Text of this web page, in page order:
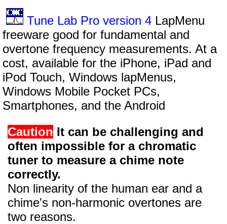
Tune Lab Pro version 4 LapMenu
freeware good for fundamental and
overtone frequency measurements. At a
cost, available for the iPhone, iPad and
iPod Touch, Windows lapMenus,
Windows Mobile Pocket PCs,
Smartphones, and the Android
Caution It can be challenging and
often impossible for a chromatic
tuner to measure a chime note
correctly.
Non linearity of the human ear and a
chime's non-harmonic overtones are
two reasons.